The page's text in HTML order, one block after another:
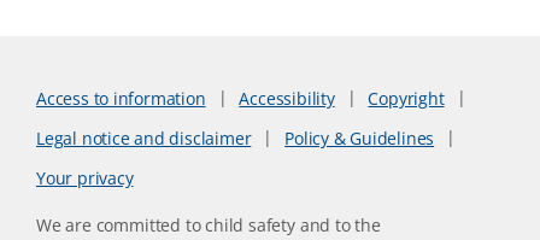
Access to information Accessibility
Copyright
Legal notice and disclaimer
Policy & Guidelines
Your privacy
We are committed to child safety and to the